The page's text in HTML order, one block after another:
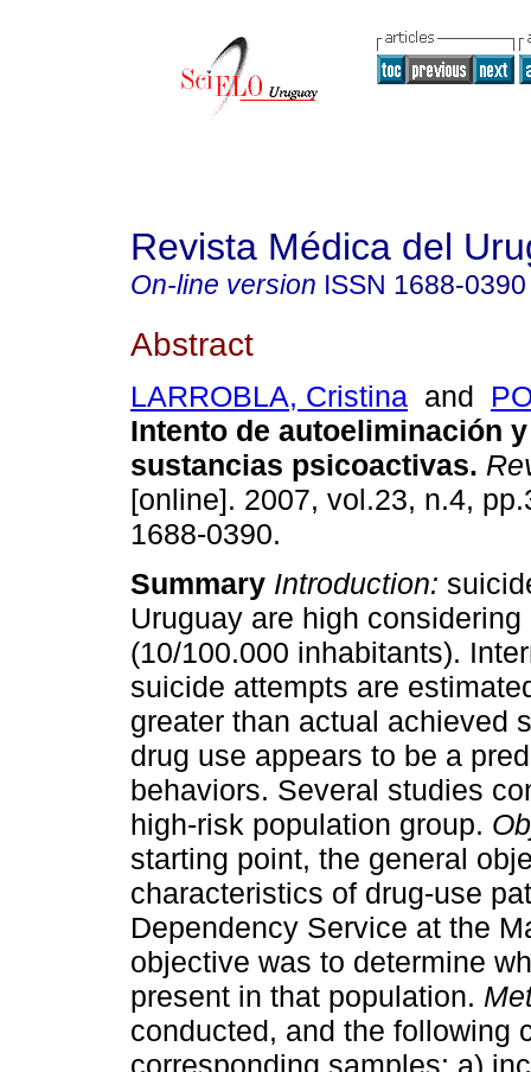
Revista Médica del
On-line version ISSN 1688-0390
Abstract
LARROBLA, Cristina and
Intento de autoeliminación
sustancias psicoactivas.
[online]. 2007, vol.23, n.4,
1688-0390.
Summary Introduction:
Uruguay are high
(10/100.000 inhabitants).
suicide attempts are
greater than actual achieved
drug use appears to be a
behaviors. Several studies
high-risk population group.
starting point, the general
characteristics of drug-use
Dependency Service at the
objective was to determine
present in that population.
conducted, and the following
corresponding samples: a)